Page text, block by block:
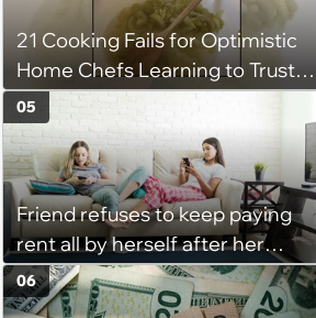
'There's a huge difference
between helping family and
becoming unpaid childcare.'
21 Cooking Fails for Optimistic
Home Chefs Learning to Trust
the Process (August 5th, 2026)
Friend refuses to keep paying
rent all by herself after her
roommate gets behind on
payments for the third month in
05
06